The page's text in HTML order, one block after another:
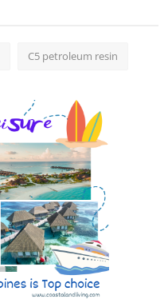
C5 petroleum resin